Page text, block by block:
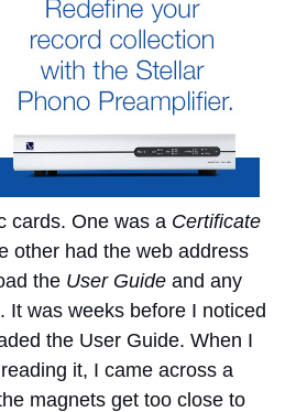
cards. One was a Certificate
other had the web address
the User Guide and any
It was weeks before I noticed
the User Guide. When I
it, I came across a
magnets get too close to